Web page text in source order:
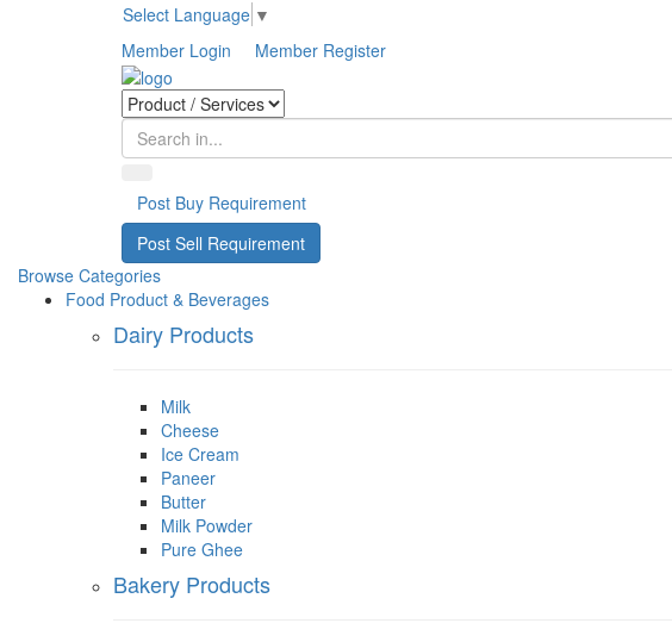
Select Language ▼
Member Login
Member Register
Post Buy Requirement
Post Sell Requirement
Browse Categories
Food Product & Beverages
Dairy Products
Milk
Cheese
Ice Cream
Paneer
Butter
Milk Powder
Pure Ghee
Bakery Products